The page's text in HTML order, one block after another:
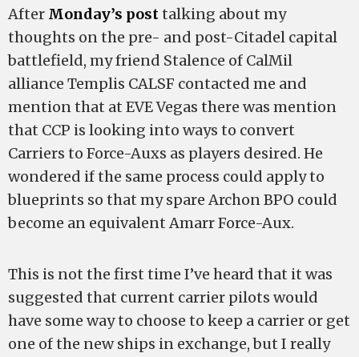
After Monday’s posttalking about my
thoughts on the pre- and post-Citadel capital
battlefield, my friend Stalence of CalMil
alliance Templis CALSF contacted me and
mention that at EVE Vegas there was mention
that CCP is looking into ways to convert
Carriers to Force-Auxs as players desired. He
wondered if the same process could apply to
blueprints so that my spare Archon BPO could
become an equivalent Amarr Force-Aux.
This is not the first time I’ve heard that it was
suggested that current carrier pilots would
have some way to choose to keep a carrier or get
one of the new ships in exchange, but I really